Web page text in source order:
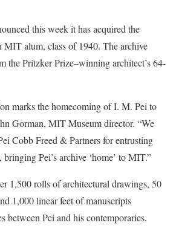
this week it has acquired the
MIT alum, class of 1940. The archive
the Pritzker Prize–winning architect’s 64-
marks the homecoming of I. M. Pei to
Gorman, MIT Museum director. “We
Cobb Freed & Partners for entrusting
Pei’s archive ‘home’ to MIT.”
1,500 rolls of architectural drawings, 50
1,000 linear feet of manuscripts
between Pei and his contemporaries.